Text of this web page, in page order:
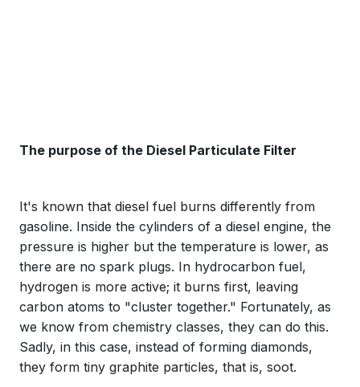
The purpose of the Diesel Particulate Filter
It's known that diesel fuel burns differently from
gasoline. Inside the cylinders of a diesel engine, the
pressure is higher but the temperature is lower, as
there are no spark plugs. In hydrocarbon fuel,
hydrogen is more active; it burns first, leaving
carbon atoms to "cluster together." Fortunately, as
we know from chemistry classes, they can do this.
Sadly, in this case, instead of forming diamonds,
they form tiny graphite particles, that is, soot.